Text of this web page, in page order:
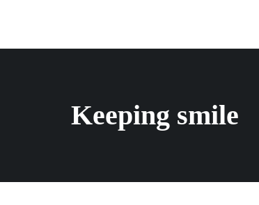
Keeping smile